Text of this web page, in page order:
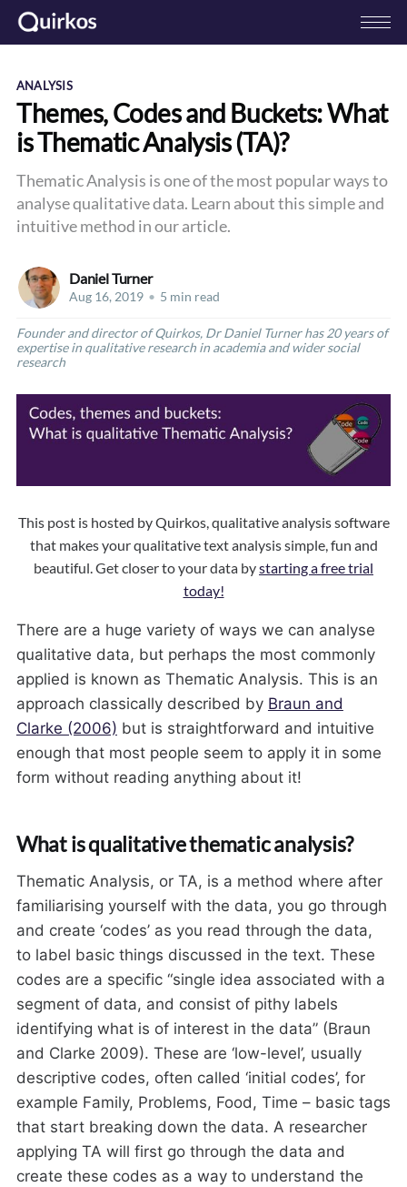
ANALYSIS
Themes, Codes and Buckets: What
is Thematic Analysis (TA)?
Thematic Analysis is one of the most popular ways to
analyse qualitative data. Learn about this simple and
intuitive method in our article.
Daniel Turner
Aug 16, 2019 • 5 min read
Founder and director of Quirkos, Dr Daniel Turner has 20 years of
expertise in qualitative research in academia and wider social
research
This post is hosted by Quirkos, qualitative analysis software
that makes your qualitative text analysis simple, fun and
beautiful. Get closer to your data bystarting a free trial
today!
There are a huge variety of ways we can analyse
qualitative data, but perhaps the most commonly
applied is known as Thematic Analysis. This is an
approach classically described by Braun and
Clarke (2006) but is straightforward and intuitive
enough that most people seem to apply it in some
form without reading anything about it!
What is qualitative thematic analysis?
Thematic Analysis, or TA, is a method where after
familiarising yourself with the data, you go through
and create ‘codes’ as you read through the data,
to label basic things discussed in the text. These
codes are a specific “single idea associated with a
segment of data, and consist of pithy labels
identifying what is of interest in the data” (Braun
and Clarke 2009). These are ‘low-level’, usually
descriptive codes, often called ‘initial codes’, for
example Family, Problems, Food, Time – basic tags
that start breaking down the data. A researcher
applying TA will first go through the data and
create these codes as a way to understand the